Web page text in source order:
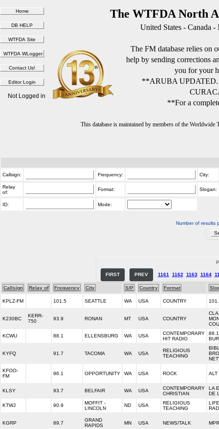
The WTFDA North
United States - Canada
The FM database relies on
help by sending corrections
you for your
**ARUBA
**For a
This database is maintained by members of the
Not Logged in
Callsign: Frequency: City:
Relay
of:
Format: Slogan:
ID: Mode:
Number of results
FIRST PREV 1161 1162 1163 1164
Callsign Relay of Frequency City S/P Country Format
KPLZ-FM 101.5 SEATTLE WA USA COUNTRY
K230BC
KERR-
750
93.9 RONAN MT USA COUNTRY
KCWU 88.1 ELLENSBURG WA USA
CONTEMPORARY
HIT RADIO
KYFQ 91.7 TACOMA WA USA
RELIGIOUS
TEACHING
KFOO-
FM
96.1 OPPORTUNITY WA USA ROCK ALT
KLSY 93.7 BELFAIR WA USA
CONTEMPORARY
CHRISTIAN
LA
DE
KTWJ 90.9
MOFFIT -
LINCOLN
ND USA
RELIGIOUS
TEACHING
KGRP 89.7
GRAND
RAPIDS
MN USA NEWS/TALK